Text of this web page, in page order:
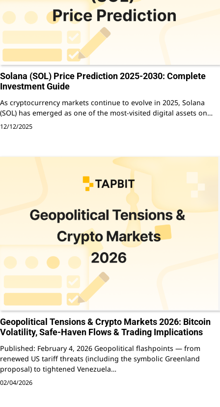
Solana (SOL) Price Prediction 2025-2030: Complete
Investment Guide
As cryptocurrency markets continue to evolve in 2025, Solana
(SOL) has emerged as one of the most-visited digital assets on…
12/12/2025
Geopolitical Tensions & Crypto Markets 2026: Bitcoin
Volatility, Safe-Haven Flows & Trading Implications
Published: February 4, 2026 Geopolitical flashpoints — from
renewed US tariff threats (including the symbolic Greenland
proposal) to tightened Venezuela…
02/04/2026